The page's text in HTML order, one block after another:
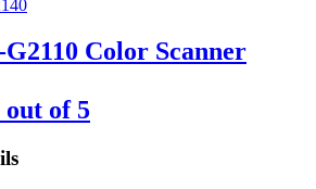
Color Scanner
out of 5